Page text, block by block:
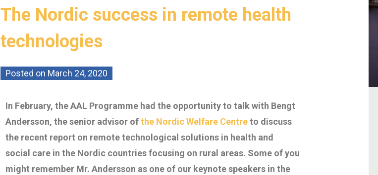
The Nordic success in remote health
technologies
Posted on March 24, 2020
In February, the AAL Programme had the opportunity to talk with Bengt
Andersson, the senior advisor ofthe Nordic Welfare Centreto discuss
the recent report on remote technological solutions in health and
social care in the Nordic countries focusing on rural areas. Some of you
might remember Mr. Andersson as one of our keynote speakers in the